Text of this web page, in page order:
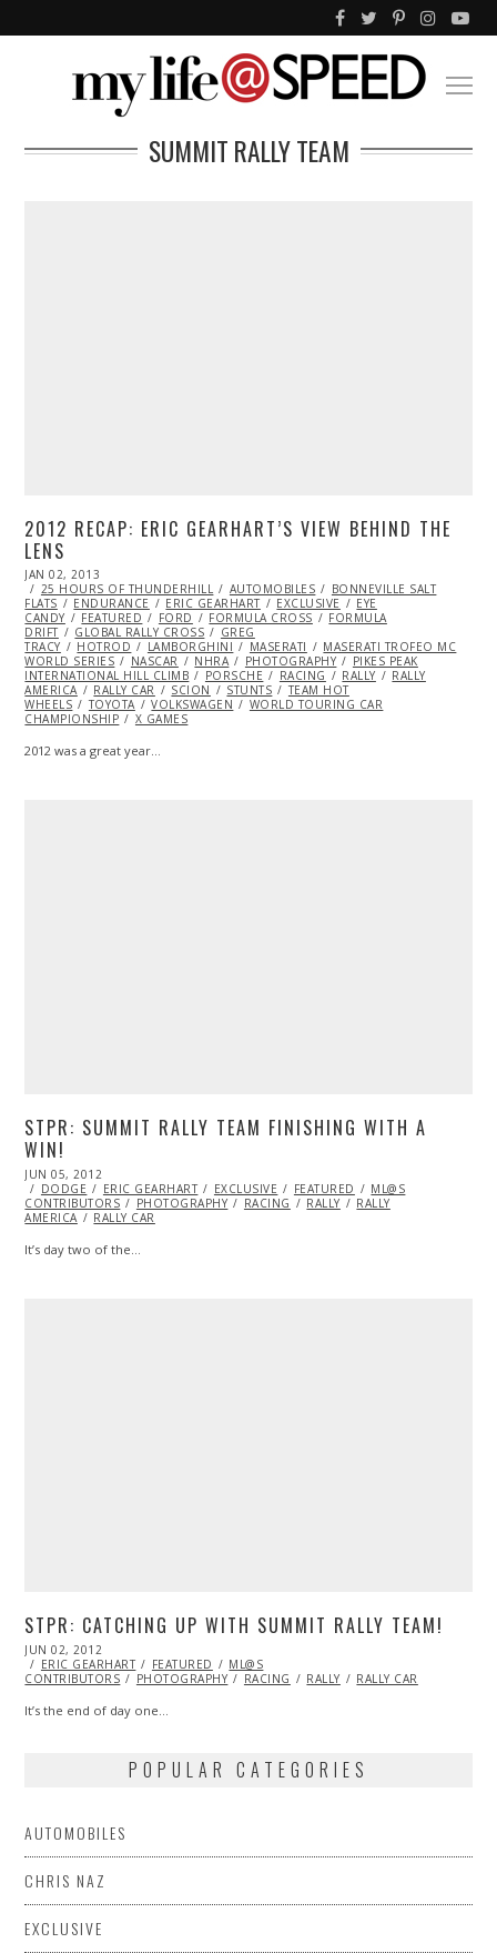
SUMMIT RALLY TEAM
2012 RECAP: ERIC GEARHART’S VIEW BEHIND THE
LENS
POSTED
ON
JAN 02, 2013
30,
2013
25 HOURS OF THUNDERHILL AUTOMOBILES
BONNEVILLE SALT
FLATS
ENDURANCE ERIC GEARHART EXCLUSIVE
EYE
CANDY
FEATURED FORD FORMULA CROSS
FORMULA
DRIFT
GLOBAL RALLY CROSS
GREG
TRACY
HOTROD LAMBORGHINI MASERATI
MASERATI TROFEO MC
WORLD SERIES
NASCAR NHRA PHOTOGRAPHY
PIKES PEAK
INTERNATIONAL HILL CLIMB
PORSCHE RACING RALLY
RALLY
AMERICA
RALLY CAR SCION STUNTS
TEAM HOT
WHEELS
TOYOTA VOLKSWAGEN
WORLD TOURING CAR
CHAMPIONSHIP
X GAMES
2012 was a great year…
STPR: SUMMIT RALLY TEAM FINISHING WITH A
WIN!
POSTED
ON
JUN 05, 2012
07,
2013
DODGE ERIC GEARHART EXCLUSIVE FEATURED
ML@S
CONTRIBUTORS
PHOTOGRAPHY RACING RALLY
RALLY
AMERICA
RALLY CAR
It’s day two of the…
STPR: CATCHING UP WITH SUMMIT RALLY TEAM!
POSTED
ON
JUN 02, 2012
29,
2013
ERIC GEARHART FEATURED
ML@S
CONTRIBUTORS
PHOTOGRAPHY RACING RALLY RALLY CAR
It’s the end of day one…
POPULAR CATEGORIES
AUTOMOBILES
CHRIS NAZ
EXCLUSIVE